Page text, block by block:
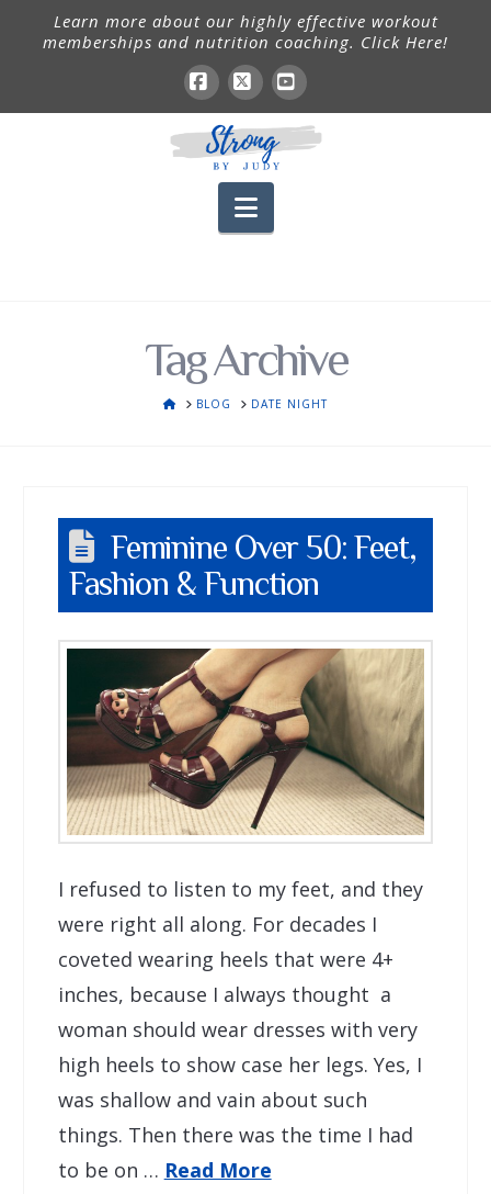
Learn more about our highly effective workout
memberships and nutrition coaching. Click Here!
Facebook
X YouTube
Navigation
Tag Archive
HOMEBLOG DATE NIGHT
Feminine Over 50: Feet,
Fashion & Function
I refused to listen to my feet, and they
were right all along. For decades I
coveted wearing heels that were 4+
inches, because I always thought a
woman should wear dresses with very
high heels to show case her legs. Yes, I
was shallow and vain about such
things. Then there was the time I had
to be on … Read More